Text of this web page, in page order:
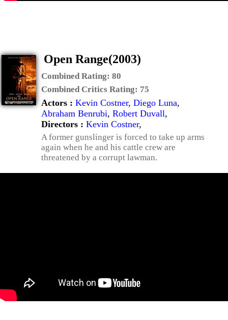
Open Range(2003)
Combined Rating: 80
Combined Critics Rating: 75
Actors : Kevin Costner, Diego Luna,
Abraham Benrubi, Robert Duvall,
Directors : Kevin Costner,
A former gunslinger is forced to take up arms
again when he and his cattle crew are
threatened by a corrupt lawman.